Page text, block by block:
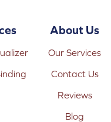
About Us
Our Services
Contact Us
Reviews
Blog